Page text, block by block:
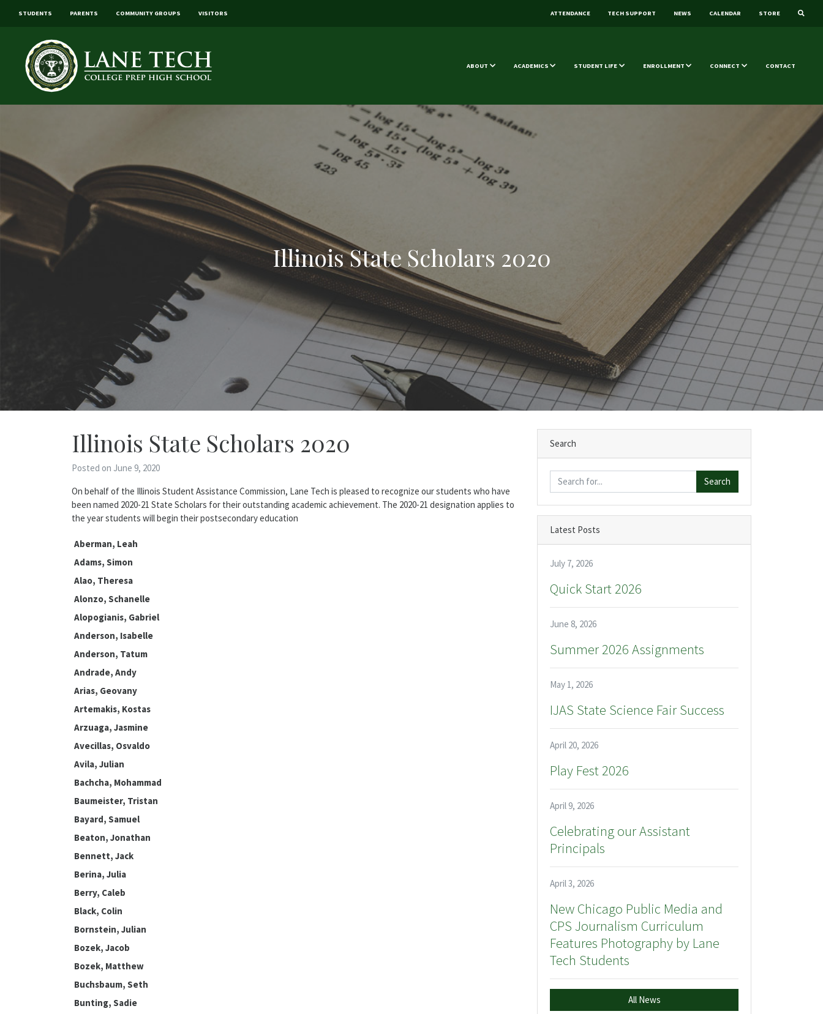
STUDENTS PARENTS COMMUNITY GROUPS VISITORS ATTENDANCE TECH SUPPORT NEWS CALENDAR STORE
ABOUT ACADEMICS STUDENT LIFE ENROLLMENT CONNECT CONTACT
Illinois State Scholars 2020
Illinois State Scholars 2020
Posted on June 9, 2020
On behalf of the Illinois Student Assistance Commission, Lane Tech is pleased to recognize our students who have
been named 2020-21 State Scholars for their outstanding academic achievement. The 2020-21 designation applies to
the year students will begin their postsecondary education
Aberman, Leah
Adams, Simon
Alao, Theresa
Alonzo, Schanelle
Alopogianis, Gabriel
Anderson, Isabelle
Anderson, Tatum
Andrade, Andy
Arias, Geovany
Artemakis, Kostas
Arzuaga, Jasmine
Avecillas, Osvaldo
Avila, Julian
Bachcha, Mohammad
Baumeister, Tristan
Bayard, Samuel
Beaton, Jonathan
Bennett, Jack
Berina, Julia
Berry, Caleb
Black, Colin
Bornstein, Julian
Bozek, Jacob
Bozek, Matthew
Buchsbaum, Seth
Bunting, Sadie
Search
Search
Latest Posts
July 7, 2026
Quick Start 2026
June 8, 2026
Summer 2026 Assignments
May 1, 2026
IJAS State Science Fair Success
April 20, 2026
Play Fest 2026
April 9, 2026
Celebrating our Assistant
Principals
April 3, 2026
New Chicago Public Media and
CPS Journalism Curriculum
Features Photography by Lane
Tech Students
All News